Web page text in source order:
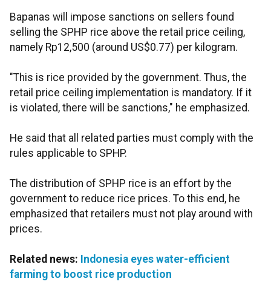
Bapanas will impose sanctions on sellers found
selling the SPHP rice above the retail price ceiling,
namely Rp12,500 (around US$0.77) per kilogram.
"This is rice provided by the government. Thus, the
retail price ceiling implementation is mandatory. If it
is violated, there will be sanctions," he emphasized.
He said that all related parties must comply with the
rules applicable to SPHP.
The distribution of SPHP rice is an effort by the
government to reduce rice prices. To this end, he
emphasized that retailers must not play around with
prices.
Related news: Indonesia eyes water-efficient
farming to boost rice production